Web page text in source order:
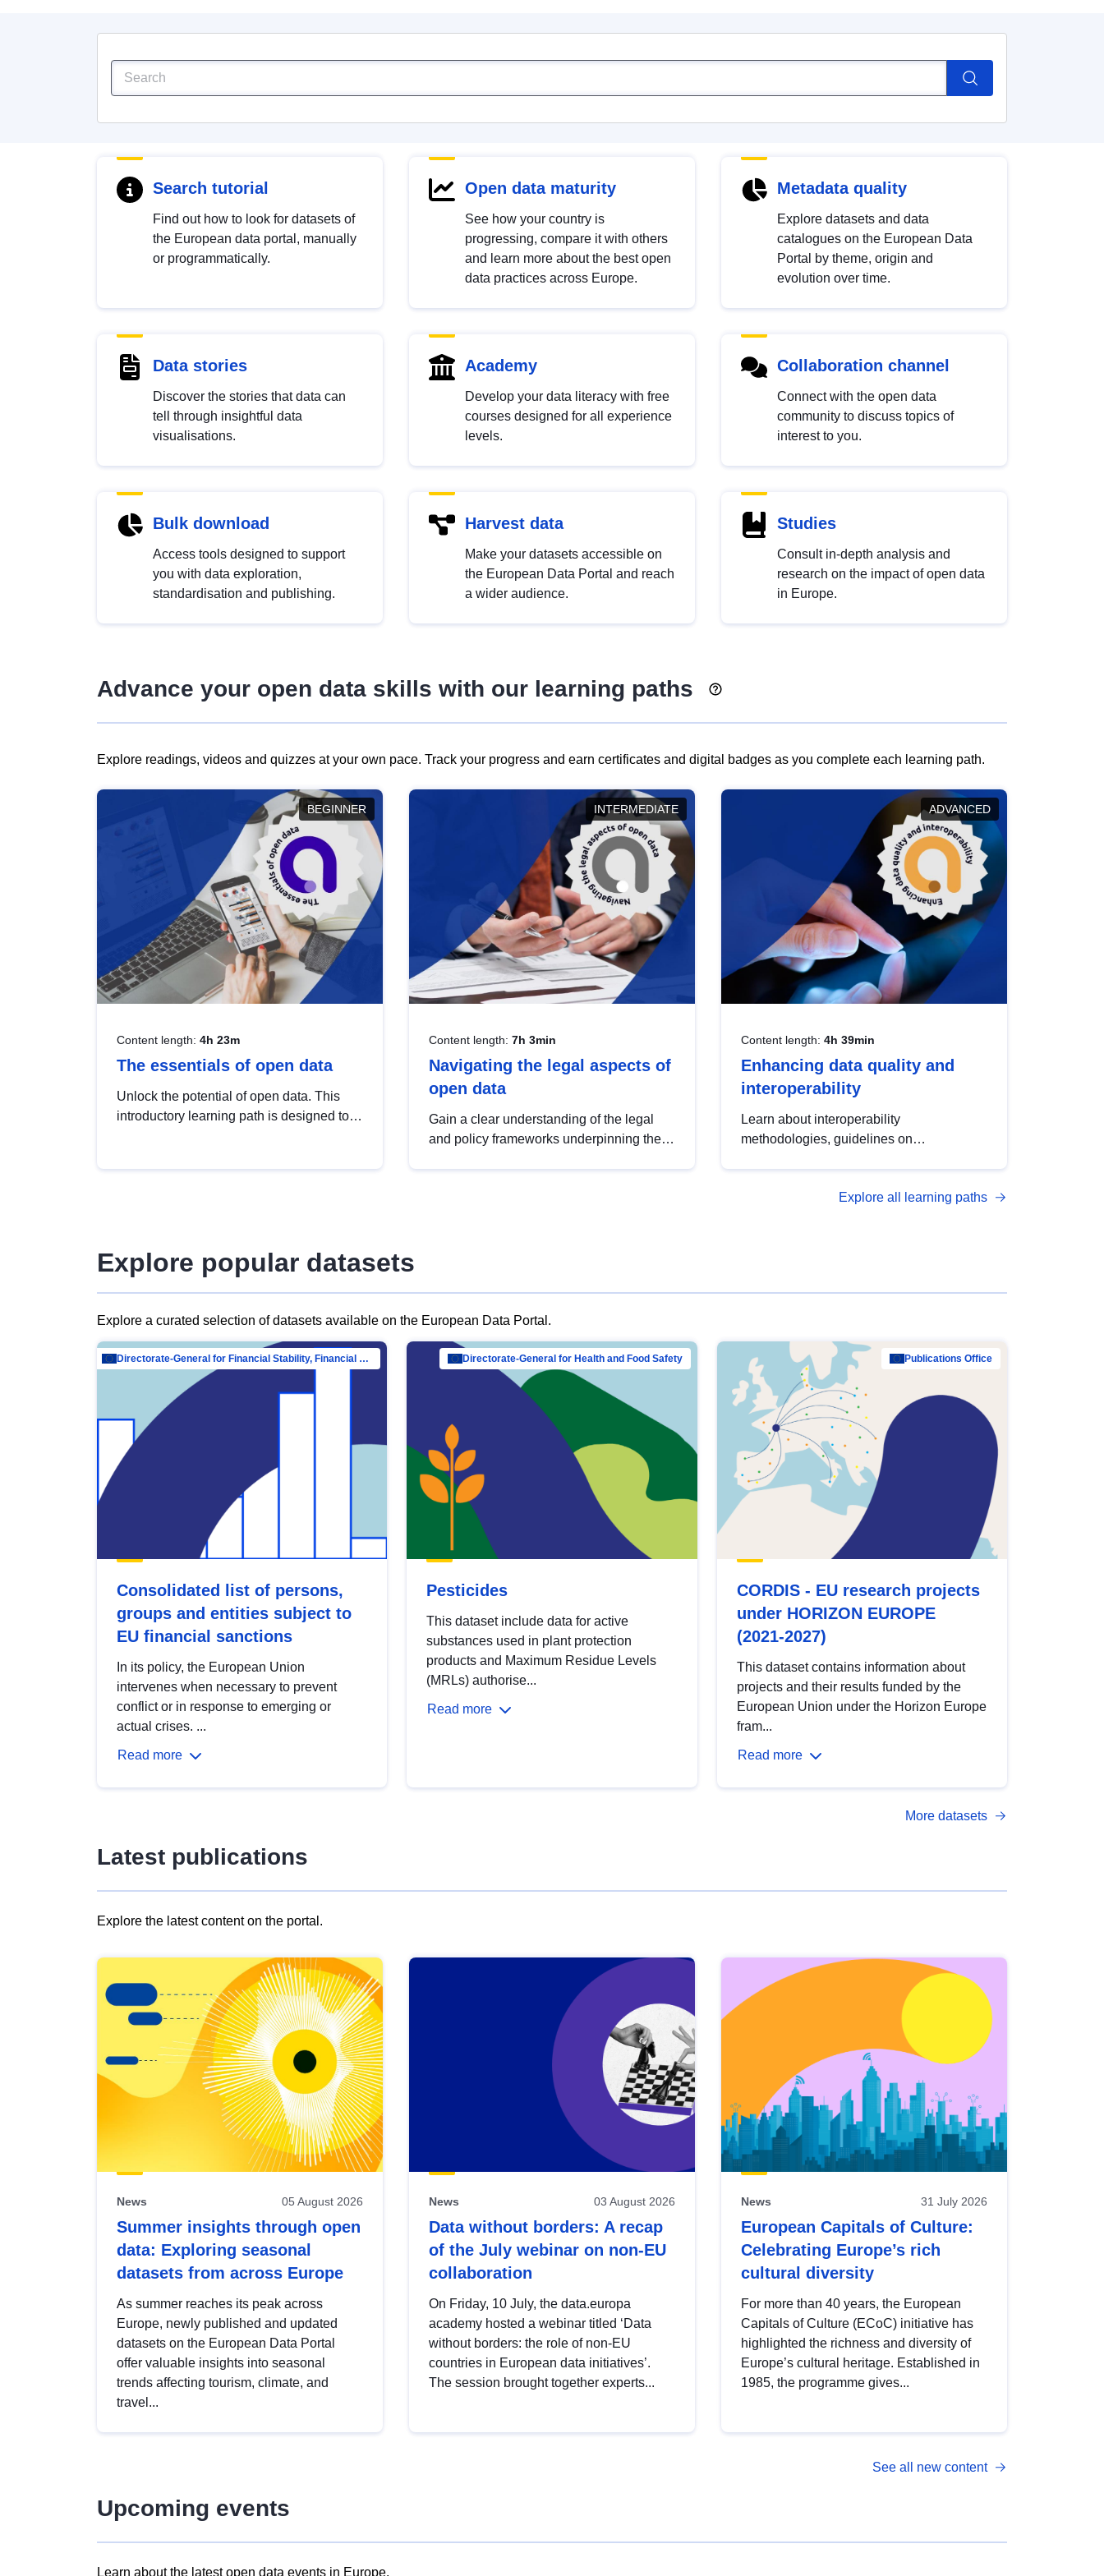
Search tutorial
Find out how to look for datasets of
the European data portal, manually
or programmatically.
Open data maturity
See how your country is
progressing, compare it with others
and learn more about the best open
data practices across Europe.
Metadata quality
Explore datasets and data
catalogues on the European Data
Portal by theme, origin and
evolution over time.
Data stories
Discover the stories that data can
tell through insightful data
visualisations.
Academy
Develop your data literacy with free
courses designed for all experience
levels.
Collaboration channel
Connect with the open data
community to discuss topics of
interest to you.
Bulk download
Access tools designed to support
you with data exploration,
standardisation and publishing.
Harvest data
Make your datasets accessible on
the European Data Portal and reach
a wider audience.
Studies
Consult in-depth analysis and
research on the impact of open data
in Europe.
Advance your open data skills with our learning paths
Explore readings, videos and quizzes at your own pace. Track your progress and earn certificates and digital badges as you complete each learning path.
BEGINNER
Content length: 4h 23m
The essentials of open data
Unlock the potential of open data. This
introductory learning path is designed to
INTERMEDIATE
Content length: 7h 3min
Navigating the legal aspects of
open data
Gain a clear understanding of the legal
and policy frameworks underpinning the
ADVANCED
Content length: 4h 39min
Enhancing data quality and
interoperability
Learn about interoperability
methodologies, guidelines on
open data, from foundational quality
Explore all learning paths
Explore popular datasets
Explore a curated selection of datasets available on the European Data Portal.
Directorate-General for Financial Stability, Financial Services and Capital Mar…
Consolidated list of persons,
groups and entities subject to
EU financial sanctions
In its policy, the European Union
intervenes when necessary to prevent
conflict or in response to emerging or
actual crises. ...
Read more
Directorate-General for Health and Food Safety
Pesticides
This dataset include data for active
substances used in plant protection
products and Maximum Residue Levels
(MRLs) authorise...
Read more
Publications Office
CORDIS - EU research projects
under HORIZON EUROPE
(2021-2027)
This dataset contains information about
projects and their results funded by the
European Union under the Horizon Europe
fram...
Read more
More datasets
Latest publications
Explore the latest content on the portal.
results
view
Latest
publications
News 05 August 2026
Summer insights through open
data: Exploring seasonal
datasets from across Europe
As summer reaches its peak across
Europe, newly published and updated
datasets on the European Data Portal
offer valuable insights into seasonal
trends affecting tourism, climate, and
travel...
News 03 August 2026
Data without borders: A recap
of the July webinar on non-EU
collaboration
On Friday, 10 July, the data.europa
academy hosted a webinar titled ‘Data
without borders: the role of non-EU
countries in European data initiatives’.
The session brought together experts...
News 31 July 2026
European Capitals of Culture:
Celebrating Europe’s rich
cultural diversity
For more than 40 years, the European
Capitals of Culture (ECoC) initiative has
highlighted the richness and diversity of
Europe’s cultural heritage. Established in
1985, the programme gives...
See all new content
Upcoming events
Learn about the latest open data events in Europe.